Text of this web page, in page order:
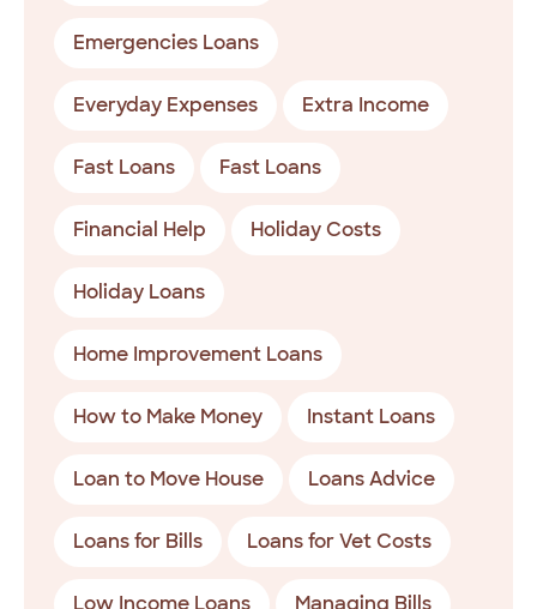
Emergencies Loans
Everyday Expenses Extra Income
Fast Loans Fast Loans
Financial Help Holiday Costs
Holiday Loans
Home Improvement Loans
How to Make Money Instant Loans
Loan to Move House Loans Advice
Loans for Bills Loans for Vet Costs
Low Income Loans Managing Bills